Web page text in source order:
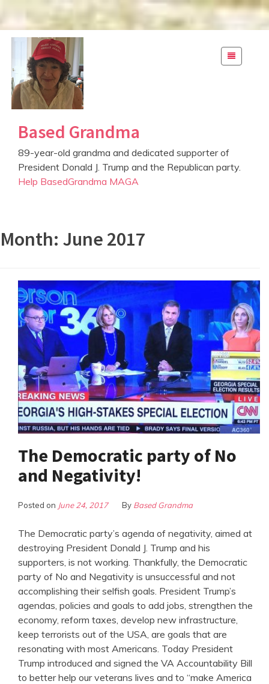
Based Grandma
89-year-old grandma and dedicated supporter of
President Donald J. Trump and the Republican party.
Help BasedGrandma MAGA
Month: June 2017
The Democratic party of No
and Negativity!
Posted on June 24, 2017 By Based Grandma
The Democratic party’s agenda of negativity, aimed at
destroying President Donald J. Trump and his
supporters, is not working. Thankfully, the Democratic
party of No and Negativity is unsuccessful and not
accomplishing their selfish goals. President Trump’s
agendas, policies and goals to add jobs, strengthen the
economy, reform taxes, develop new infrastructure,
keep terrorists out of the USA, are goals that are
resonating with most Americans. Today President
Trump introduced and signed the VA Accountability Bill
to better help our veterans lives and to “make America